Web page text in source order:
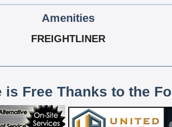
Amenities
FREIGHTLINER
is Free Thanks to the